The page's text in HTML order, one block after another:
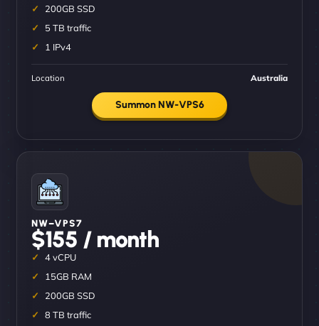
200GB SSD
5 TB traffic
1 IPv4
Location Australia
Summon NW-VPS6
NW–VPS7
$155 / month
4 vCPU
15GB RAM
200GB SSD
8 TB traffic